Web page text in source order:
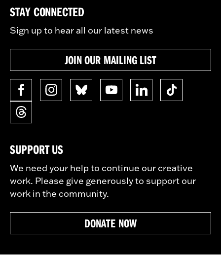
STAY CONNECTED
Sign up to hear all our latest news
JOIN OUR MAILING LIST
SUPPORT US
We need your help to continue our creative
work. Please give generously to support our
work in the community.
DONATE NOW